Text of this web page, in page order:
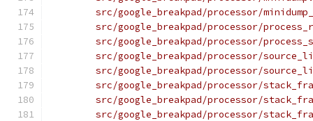
src/google_breakpad/processor/
src/google_breakpad/processor/
src/google_breakpad/processor/
src/google_breakpad/processor/
src/google_breakpad/processor/
src/google_breakpad/processor/
src/google_breakpad/processor/
src/google_breakpad/processor/